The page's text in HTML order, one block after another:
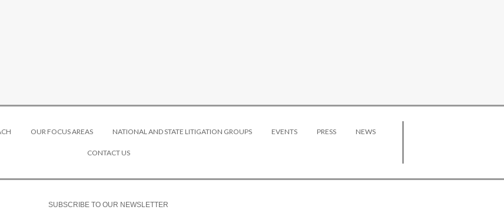
OUR FOCUS AREAS NATIONAL AND STATE LITIGATION GROUPS EVENTS PRESS NEWS
CONTACT US
SUBSCRIBE TO OUR NEWSLETTER